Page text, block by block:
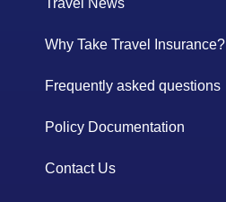
Why Take Travel Insurance?
Frequently asked questions
Policy Documentation
Contact Us